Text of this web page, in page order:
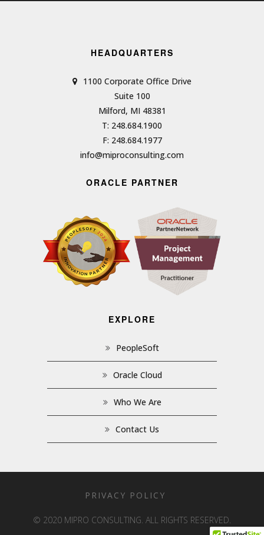
HEADQUARTERS
1100 Corporate Office Drive
Suite 100
Milford, MI 48381
T: 248.684.1900
F: 248.684.1977
info@miproconsulting.com
ORACLE PARTNER
EXPLORE
PeopleSoft
Oracle Cloud
Who We Are
Contact Us
PRIVACY POLICY
© 2020 MIPRO CONSULTING. ALL RIGHTS RESERVED.